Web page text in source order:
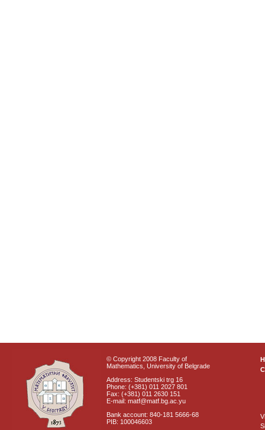
© Copyright 2008 Faculty of
Mathematics, University of Belgrade
Address: Studentski trg 16
Phone: (+381) 011 2027 801
Fax: (+381) 011 2630 151
E-mail: matf@matf.bg.ac.yu
Bank account: 840-181 5666-68
PIB: 100046603